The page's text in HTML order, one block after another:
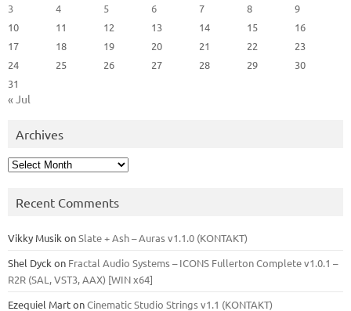
3
4 5 6 7 8
9
10
11 12 13 14 15
16
17
18 19 20 21 22
23
24
25 26 27 28 29
30
31
« Jul
Archives
Archives
Recent Comments
Vikky Musik onSlate + Ash – Auras v1.1.0 (KONTAKT)
Shel Dyck on Fractal Audio Systems – ICONS Fullerton Complete v1.0.1 –
R2R (SAL, VST3, AAX) [WIN x64]
Ezequiel MartonCinematic Studio Strings v1.1 (KONTAKT)